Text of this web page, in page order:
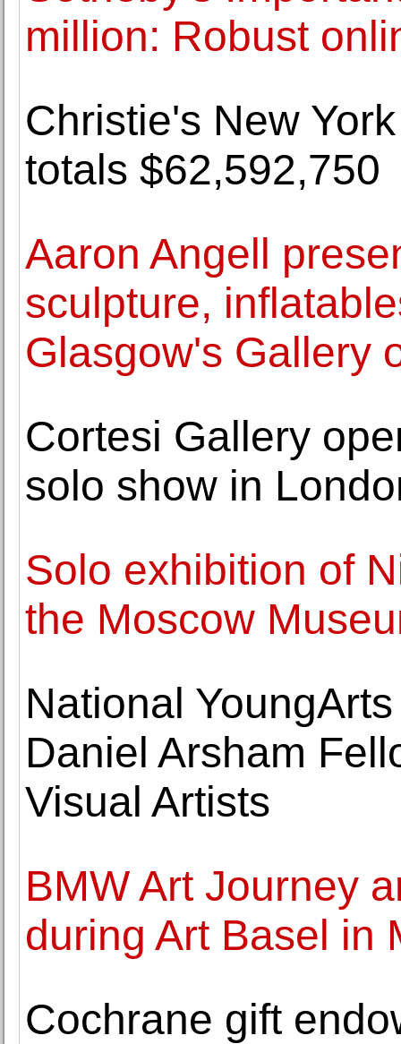
million: Robust
Christie's New
totals $62,592,750
Aaron Angell
sculpture,
Glasgow's Gallery
Cortesi Gallery
solo show in
Solo exhibition of
the Moscow
National
Daniel Arsham
Visual Artists
BMW Art Journey
during Art Basel in
Cochrane gift